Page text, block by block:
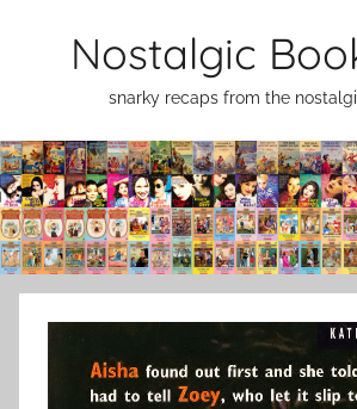
Nostalgic
snarky recaps from the